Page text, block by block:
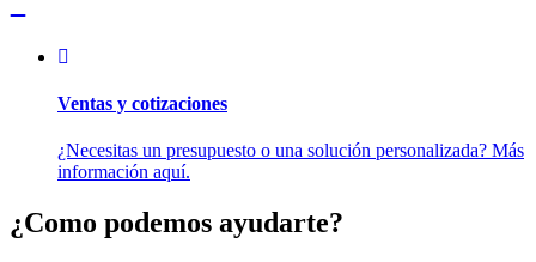
Ventas y cotizaciones
¿Necesitas un presupuesto o una solución personalizada? Más
información aquí.
¿Como podemos ayudarte?